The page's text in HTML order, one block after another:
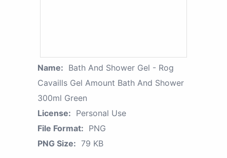
Name: Bath And Shower Gel - Rog
Cavaills Gel Amount Bath And Shower
300ml Green
License: Personal Use
File Format: PNG
PNG Size: 79 KB